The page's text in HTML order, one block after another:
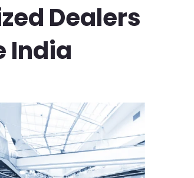
Dealers
India